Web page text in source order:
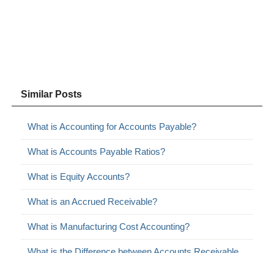
Similar Posts
What is Accounting for Accounts Payable?
What is Accounts Payable Ratios?
What is Equity Accounts?
What is an Accrued Receivable?
What is Manufacturing Cost Accounting?